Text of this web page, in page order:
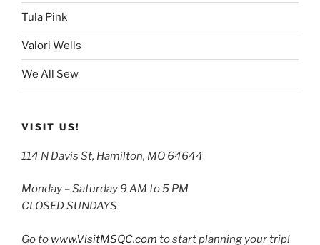
Tula Pink
Valori Wells
We All Sew
VISIT US!
114 N Davis St, Hamilton, MO 64644
Monday – Saturday 9 AM to 5 PM
CLOSED SUNDAYS
Go to www.VisitMSQC.com to start planning your trip!